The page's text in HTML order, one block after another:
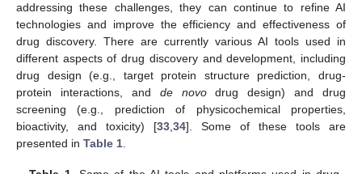
addressing these challenges, they can continue to refine AI
technologies and improve the efficiency and effectiveness of
drug discovery. There are currently various AI tools used in
different aspects of drug discovery and development, including
drug design (e.g., target protein structure prediction, drug-
protein interactions, and de novodrug design) and drug
screening (e.g., prediction of physicochemical properties,
bioactivity, and toxicity) [33 34]. Some of these tools are
presented in Table 1